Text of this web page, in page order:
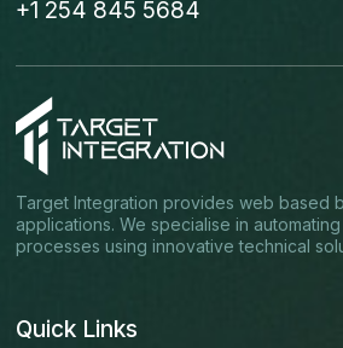
+1 254 845 5684
Target Integration provides web based
applications. We specialise in
processes using innovative technical
Quick Links